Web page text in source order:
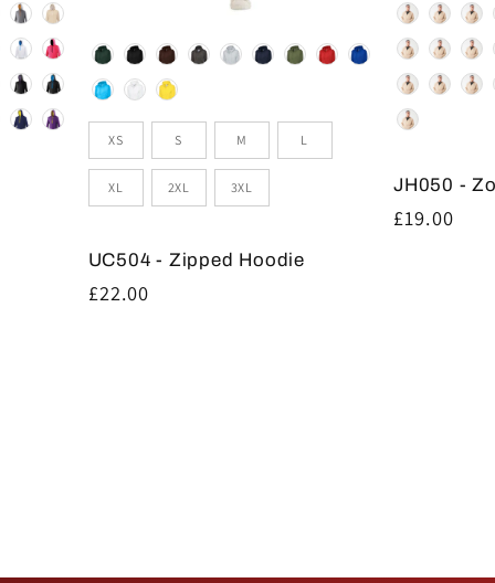
Colour
Size
XS S M L
XL 2XL 3XL
UC504 - Zipped Hoodie
Regular
£22.00
Colour
JH050 -
Regular
£19.00